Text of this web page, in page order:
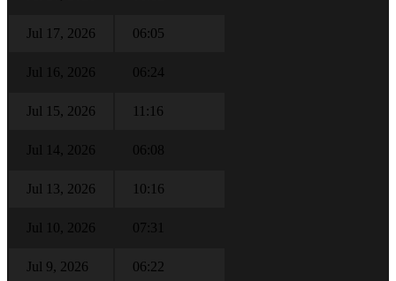
Jul 17, 2026 06:05
Jul 16, 2026 06:24
Jul 15, 2026 11:16
Jul 14, 2026 06:08
Jul 13, 2026 10:16
Jul 10, 2026 07:31
Jul 9, 2026 06:22